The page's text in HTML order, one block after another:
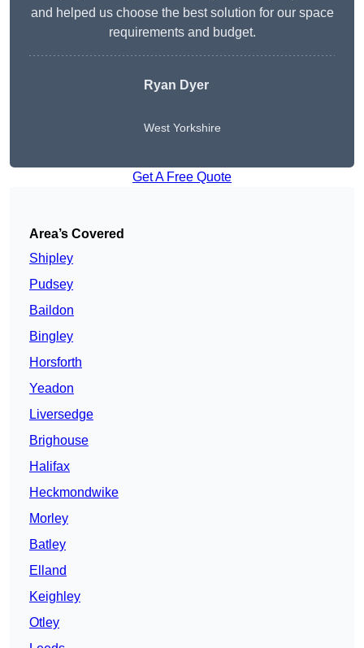
and helped us choose the best solution for our space
requirements and budget.
Ryan Dyer
West Yorkshire
Get A Free Quote
Area’s Covered
Shipley
Pudsey
Baildon
Bingley
Horsforth
Yeadon
Liversedge
Brighouse
Halifax
Heckmondwike
Morley
Batley
Elland
Keighley
Otley